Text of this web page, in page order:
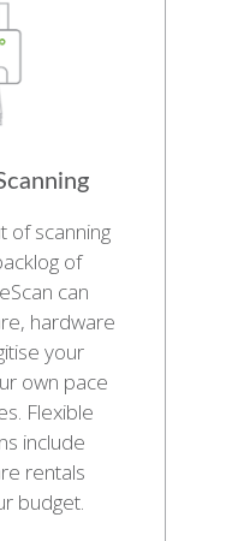
of scanning
of
can
hardware
your
own pace
Flexible
include
rentals
budget.